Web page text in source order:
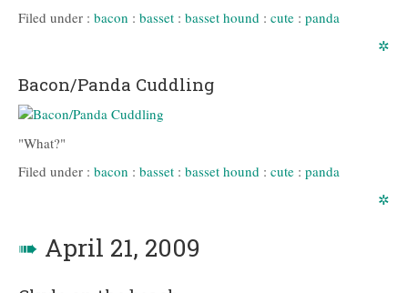
Filed under : bacon : basset : basset hound : cute : panda
✲
Bacon/Panda Cuddling
"What?"
Filed under : bacon : basset : basset hound : cute : panda
✲
➠ April 21, 2009